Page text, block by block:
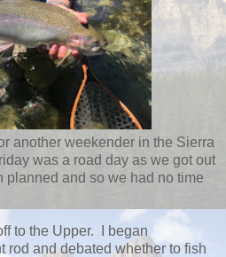
another weekender in the Sierra
was a road day as we got out
planned and so we had no time
to the Upper. I began
rod and debated whether to fish